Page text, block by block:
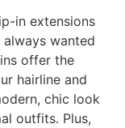
in extensions
always wanted
offer the
hairline and
chic look
outfits. Plus,